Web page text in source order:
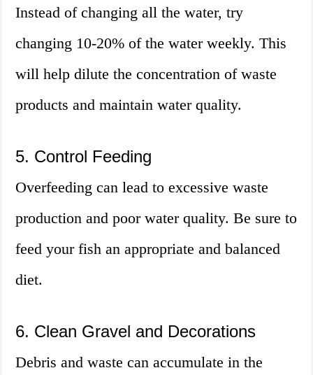
Instead of changing all the water, try
changing 10-20% of the water weekly. This
will help dilute the concentration of waste
products and maintain water quality.
5. Control Feeding
Overfeeding can lead to excessive waste
production and poor water quality. Be sure to
feed your fish an appropriate and balanced
diet.
6. Clean Gravel and Decorations
Debris and waste can accumulate in the